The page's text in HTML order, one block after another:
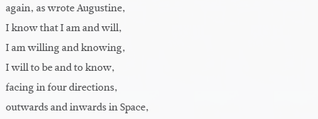
again, as wrote Augustine,
I know that I am and will,
I am willing and knowing,
I will to be and to know,
facing in four directions,
outwards and inwards in Space,